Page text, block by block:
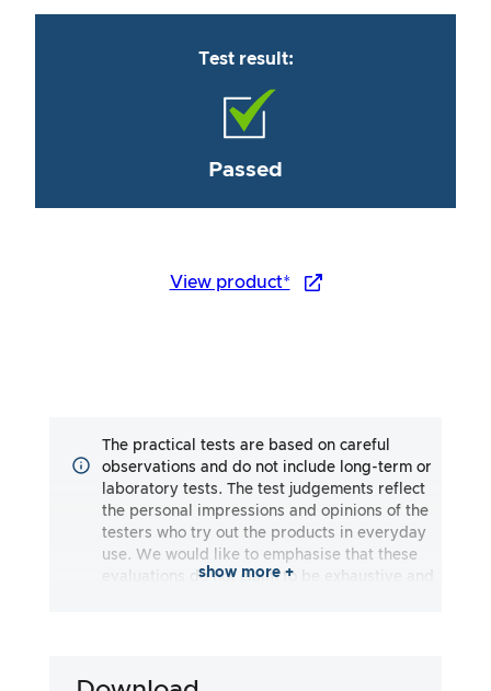
Test result:
Passed
View product*
The practical tests are based on careful
observations and do not include long-term or
laboratory tests. The test judgements reflect
the personal impressions and opinions of the
testers who try out the products in everyday
use. We would like to emphasise that these
evaluations do not claim to be exhaustive and
completeness of the test results. It is
show more +